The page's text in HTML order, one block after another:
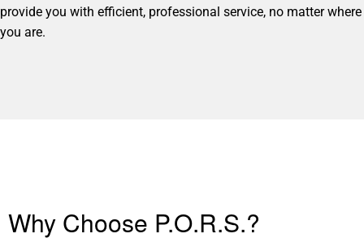
provide you with efficient, professional service, no matter where
you are.
Why Choose P.O.R.S.?